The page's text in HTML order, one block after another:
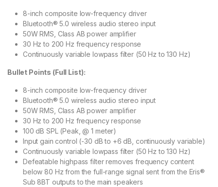
8-inch composite low-frequency driver
Bluetooth® 5.0 wireless audio stereo input
50W RMS, Class AB power amplifier
30 Hz to 200 Hz frequency response
Continuously variable lowpass filter (50 Hz to 130 Hz)
Bullet Points (Full List):
8-inch composite low-frequency driver
Bluetooth® 5.0 wireless audio stereo input
50W RMS, Class AB power amplifier
30 Hz to 200 Hz frequency response
100 dB SPL (Peak, @ 1 meter)
Input gain control (-30 dB to +6 dB, continuously variable)
Continuously variable lowpass filter (50 Hz to 130 Hz)
Defeatable highpass filter removes frequency content
below 80 Hz from the full-range signal sent from the Eris®
Sub 8BT outputs to the main speakers